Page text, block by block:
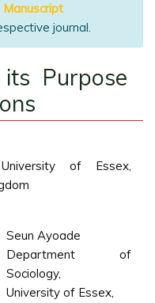
Manuscript
journal.
Purpose
of Essex,
Seun Ayoade
Department of
Sociology,
University of Essex,